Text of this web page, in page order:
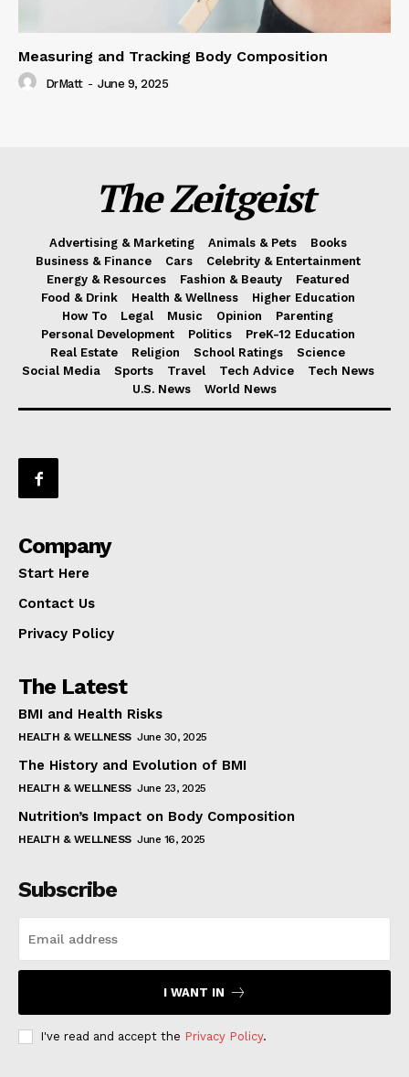
Measuring and Tracking Body Composition
DrMatt - June 9, 2025
The Zeitgeist
Advertising & Marketing Animals & Pets
Books
Business & Finance
Cars
Celebrity & Entertainment
Energy & Resources
Fashion & Beauty
Featured
Food & Drink
Health & Wellness
Higher Education
How To
Legal Music Opinion
Parenting
Personal Development
Politics
PreK-12 Education
Real Estate
Religion School Ratings
Science
Social Media
Sports Travel Tech Advice
Tech News
U.S. News
World News
Company
Start Here
Contact Us
Privacy Policy
The Latest
BMI and Health Risks
HEALTH & WELLNESS June 30, 2025
The History and Evolution of BMI
HEALTH & WELLNESS June 23, 2025
Nutrition’s Impact on Body Composition
HEALTH & WELLNESS June 16, 2025
Subscribe
I WANT IN
I've read and accept the Privacy Policy.